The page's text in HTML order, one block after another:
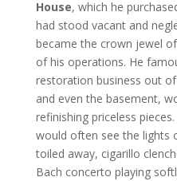
House, which he
had stood vacant and
became the crown jewel
of his operations. He
restoration business out of
and even the basement,
refinishing priceless
would often see the lights
toiled away, cigarillo
Bach concerto playing